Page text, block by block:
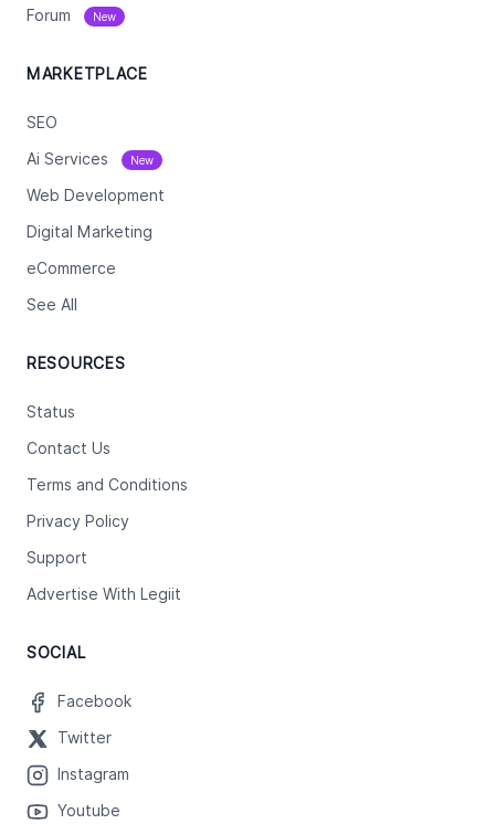
Forum New
MARKETPLACE
SEO
Ai Services New
Web Development
Digital Marketing
eCommerce
See All
RESOURCES
Status
Contact Us
Terms and Conditions
Privacy Policy
Support
Advertise With Legiit
SOCIAL
Facebook
Twitter
Instagram
Youtube